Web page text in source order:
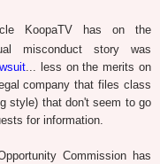
KoopaTV has on the
misconduct story was
... less on the merits on
company that files class
style) that don't seem to go
for information.
Commission has